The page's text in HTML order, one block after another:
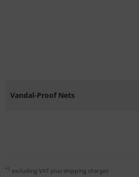
Vandal-Proof Nets
*1 excluding VAT plus shipping charges